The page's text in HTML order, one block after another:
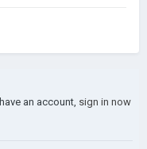
an account, sign in now